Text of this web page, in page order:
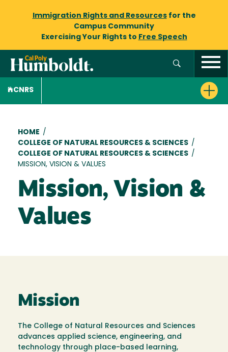
Immigration Rights and Resourcesfor the
Campus Community
Exercising Your Rights to Free Speech
CNRS
Breadcrumb
HOME /
COLLEGE OF NATURAL RESOURCES & SCIENCES /
COLLEGE OF NATURAL RESOURCES & SCIENCES /
MISSION, VISION & VALUES
Mission, Vision &
Values
Mission
The College of Natural Resources and Sciences
advances applied science, engineering, and
technology through place-based learning,